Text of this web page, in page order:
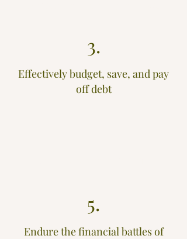
3.
Effectively budget, save, and pay
off debt
5.
Endure the financial battles of